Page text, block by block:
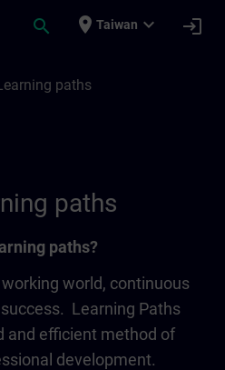
search place Taiwan expand_more login
paths
paths
paths?
world, continuous
Learning Paths
and efficient method of
development.